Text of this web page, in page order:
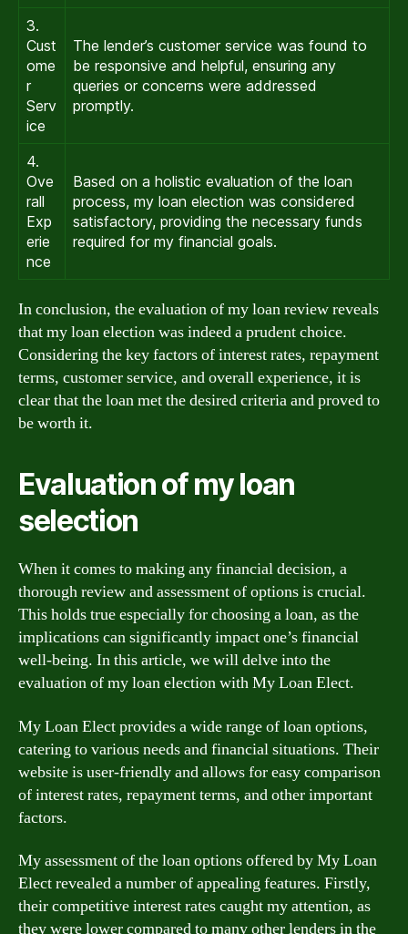
3.
Cust
ome
r
Serv
ice
The lender’s customer service was found to
be responsive and helpful, ensuring any
queries or concerns were addressed
promptly.
4.
Ove
rall
Exp
erie
nce
Based on a holistic evaluation of the loan
process, my loan election was considered
satisfactory, providing the necessary funds
required for my financial goals.
In conclusion, the evaluation of my loan review reveals
that my loan election was indeed a prudent choice.
Considering the key factors of interest rates, repayment
terms, customer service, and overall experience, it is
clear that the loan met the desired criteria and proved to
be worth it.
Evaluation of my loan
selection
When it comes to making any financial decision, a
thorough review and assessment of options is crucial.
This holds true especially for choosing a loan, as the
implications can significantly impact one’s financial
well-being. In this article, we will delve into the
evaluation of my loan election with My Loan Elect.
My Loan Elect provides a wide range of loan options,
catering to various needs and financial situations. Their
website is user-friendly and allows for easy comparison
of interest rates, repayment terms, and other important
factors.
My assessment of the loan options offered by My Loan
Elect revealed a number of appealing features. Firstly,
their competitive interest rates caught my attention, as
they were lower compared to many other lenders in the